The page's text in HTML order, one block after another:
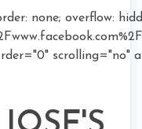
none; overflow:
scrolling="no"